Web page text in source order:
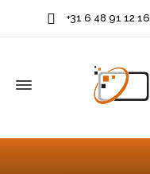
+31 6 48 91 12 16